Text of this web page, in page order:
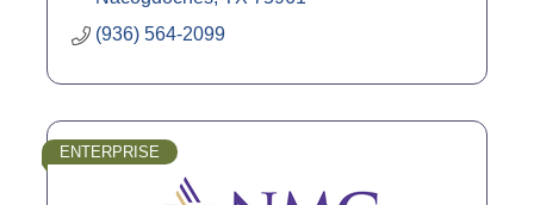
(936) 564-2099
ENTERPRISE